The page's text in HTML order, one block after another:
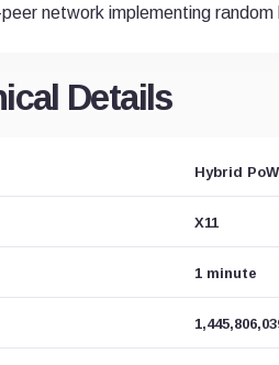
network implementing
Details
Hybrid
X11
1 minute